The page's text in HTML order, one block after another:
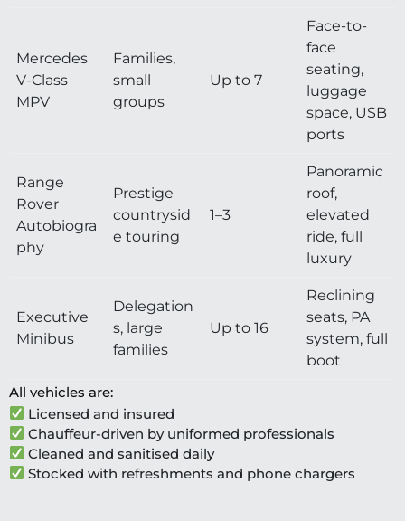
Mercedes
V-Class
MPV
Families,
small
groups
Up to 7
Face-to-
face
seating,
luggage
space, USB
ports
Range
Rover
Autobiogra
phy
Prestige
countrysid
e touring
1–3
Panoramic
roof,
elevated
ride, full
luxury
Executive
Minibus
Delegation
s, large
families
Up to 16
Reclining
seats, PA
system, full
boot
All vehicles are:
Licensed and insured
Chauffeur-driven by uniformed professionals
Cleaned and sanitised daily
Stocked with refreshments and phone chargers